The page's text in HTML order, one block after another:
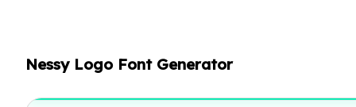
Nessy Logo Font Generator